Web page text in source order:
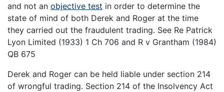
and not an objective test in order to determine the
state of mind of both Derek and Roger at the time
they carried out the fraudulent trading. See Re Patrick
Lyon Limited (1933) 1 Ch 706 and R v Grantham (1984)
QB 675
Derek and Roger can be held liable under section 214
of wrongful trading. Section 214 of the Insolvency Act